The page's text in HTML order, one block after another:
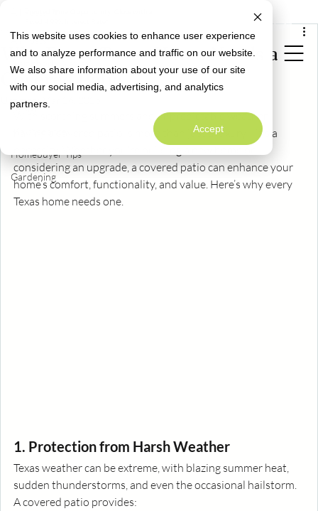
This website uses cookies to enhance user experience
and to analyze performance and traffic on our website.
We also share information about your use of our site
with our social media, advertising, and analytics
partners.
Accept
Special Rate Offer
Welcome to
Alta Homes' Blog
All Posts
Homeowner Info
Design
Homebuyer Tips
Gardening
Why Every Texas Home Needs a
Covered Patio
Mar 25, 2025 2 min read
Updated:Mar 26, 2025
With scorching summers and unpredictable weather,
having a covered patio is more than just a luxury—it’s a
considering an upgrade, a covered patio can enhance your
home’s comfort, functionality, and value. Here’s why every
Texas home needs one.
1. Protection from Harsh Weather
Texas weather can be extreme, with blazing summer heat,
sudden thunderstorms, and even the occasional hailstorm.
A covered patio provides: